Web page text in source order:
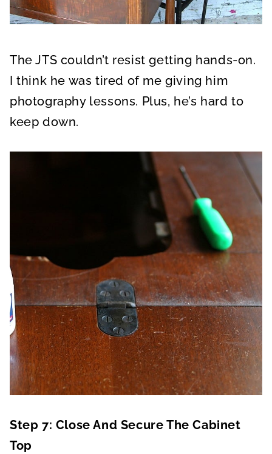
The JTS couldn’t resist getting hands-on.
I think he was tired of me giving him
photography lessons. Plus, he’s hard to
keep down.
Step 7: Close And Secure The Cabinet
Top